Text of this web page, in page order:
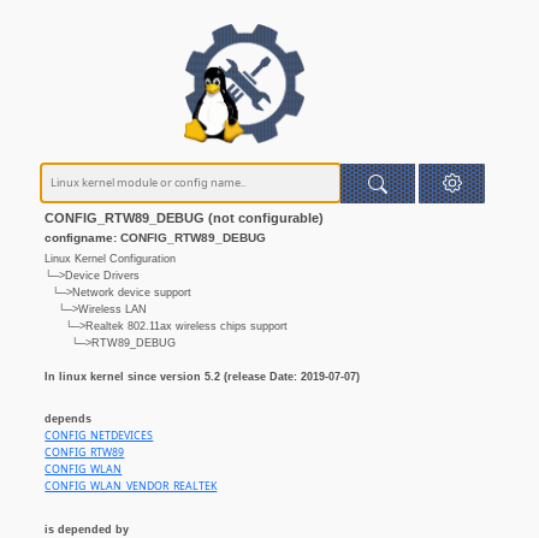
CONFIG_RTW89_DEBUG (not configurable)
configname: CONFIG_RTW89_DEBUG
Linux Kernel Configuration
└─>Device Drivers
└─>Network device support
└─>Wireless LAN
└─>Realtek 802.11ax wireless chips support
└─>RTW89_DEBUG
In linux kernel since version 5.2 (release Date: 2019-07-07)
depends
CONFIG_NETDEVICES
CONFIG_RTW89
CONFIG_WLAN
CONFIG_WLAN_VENDOR_REALTEK
is depended by